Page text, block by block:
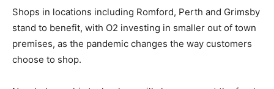
Shops in locations including Romford, Perth and Grimsby
stand to benefit, with O2 investing in smaller out of town
premises, as the pandemic changes the way customers
choose to shop.